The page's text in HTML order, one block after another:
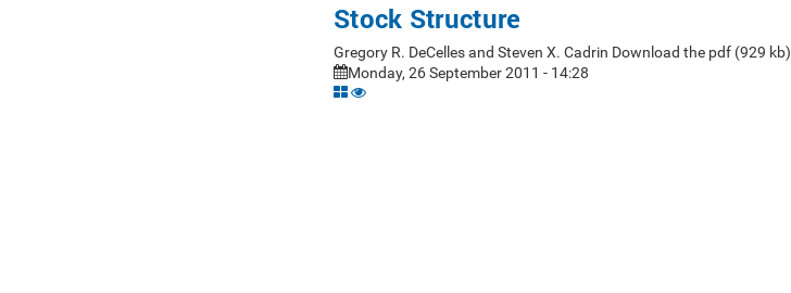
Stock Structure
Gregory R. DeCelles and Steven X. Cadrin Download the pdf (929 kb)
Monday, 26 September 2011 - 14:28